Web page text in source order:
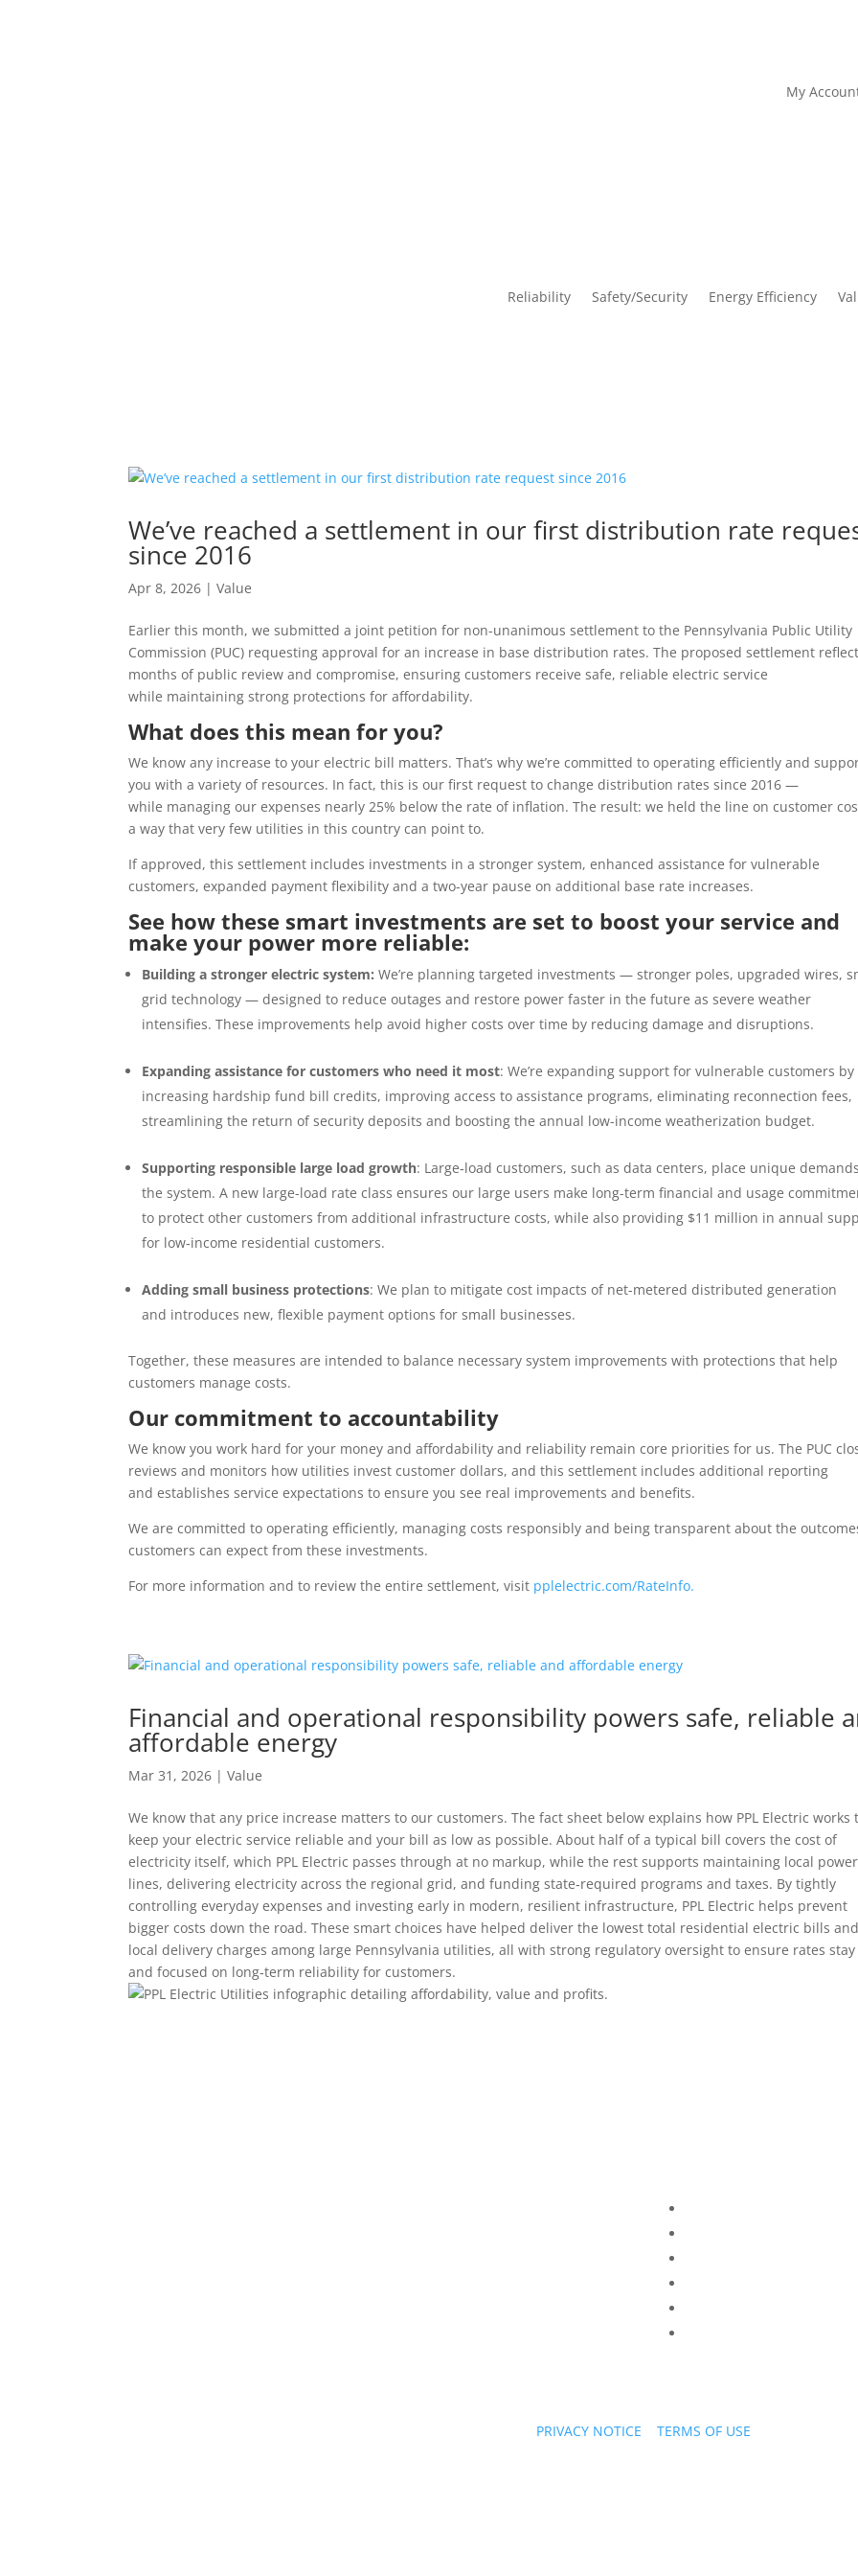
My
Reliability Safety/Security Energy Efficiency
We’ve reached a settlement in our first distribution rate
since 2016
Apr 8, 2026 |Value
Earlier this month, we submitted a joint petition for non-unanimous settlement to the Pennsylvania Public Utility
Commission (PUC) requesting approval for an increase in base distribution rates. The proposed settlement
months of public review and compromise, ensuring customers receive safe, reliable electric service
while maintaining strong protections for affordability.
What does this mean for you?
We know any increase to your electric bill matters. That’s why we’re committed to operating efficiently and
you with a variety of resources. In fact, this is our first request to change distribution rates since 2016 —
while managing our expenses nearly 25% below the rate of inflation. The result: we held the line on customer
a way that very few utilities in this country can point to.
If approved, this settlement includes investments in a stronger system, enhanced assistance for vulnerable
customers, expanded payment flexibility and a two-year pause on additional base rate increases.
See how these smart investments are set to boost your service and
make your power more reliable:
Building a stronger electric system: We’re planningtargeted investments — stronger poles, upgraded wires,
grid technology — designed to reduce outages and restore power faster in the future as severe weather
intensifies. These improvements help avoid higher costs over time by reducing damage and disruptions.
Expanding assistance for customers who need it most: We’re expanding support for vulnerable customers by
increasing hardship fund bill credits, improving access to assistance programs, eliminating reconnection fees,
streamlining the return of security deposits and boosting the annual low-income weatherization budget.
Supporting responsible large load growth: Large‑load customers, such as data centers, place unique
the system. A new large-load rate class ensures our large users make long-term financial and usage
to protect other customers from additional infrastructure costs, while also providing $11 million in annual
for low‑income residential customers.
Adding small business protections: We plan to mitigate cost impacts of net-metered distributed generation
and introduces new, flexible payment options for small businesses.
Together, these measures are intended to balance necessary system improvements with protections that help
customers manage costs.
Our commitment to accountability
We know you work hard for your money and affordability and reliability remain core priorities for us. The PUC
reviews and monitors how utilities invest customer dollars, and this settlement includes additional reporting
and establishes service expectations to ensure you see real improvements and benefits.
We are committed to operating efficiently, managing costs responsibly and being transparent about the
customers can expect from these investments.
For more information and to review the entire settlement, visit pplelectric.com/RateInfo.
Financial and operational responsibility powers safe, reliable
affordable energy
Mar 31, 2026 |Value
We know that any price increase matters to our customers. The fact sheet below explains how PPL Electric works
keep your electric service reliable and your bill as low as possible. About half of a typical bill covers the cost of
electricity itself, which PPL Electric passes through at no markup, while the rest supports maintaining local power
lines, delivering electricity across the regional grid, and funding state‑required programs and taxes. By tightly
controlling everyday expenses and investing early in modern, resilient infrastructure, PPL Electric helps prevent
bigger costs down the road. These smart choices have helped deliver the lowest total residential electric bills and
local delivery charges among large Pennsylvania utilities, all with strong regulatory oversight to ensure rates
and focused on long‑term reliability for customers.
PRIVACY NOTICE TERMS OF USE